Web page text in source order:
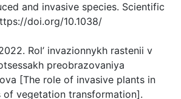
and invasive species. Scientific
doi.org/10.1038/
Rol’ invazionnykh rastenii v
preobrazovaniya
[The role of invasive plants in
of vegetation transformation].